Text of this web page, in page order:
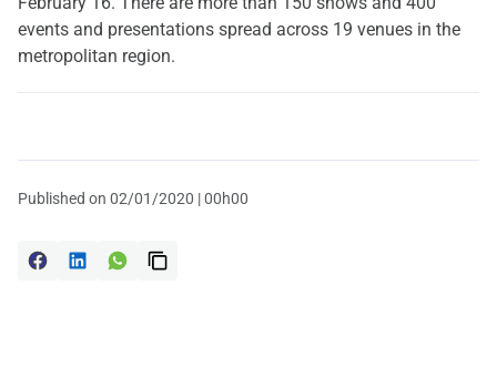
events and presentations spread across 19 venues in the
metropolitan region.
Published on 02/01/2020 | 00h00